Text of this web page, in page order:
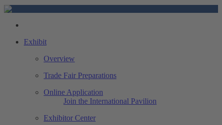
Exhibit
Overview
Trade Fair Preparations
Online Application
Join the International Pavilion
Exhibitor Center